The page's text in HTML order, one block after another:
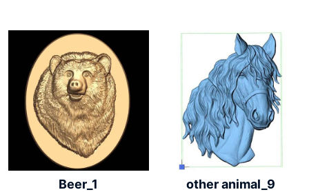
Beer_1 other animal_9